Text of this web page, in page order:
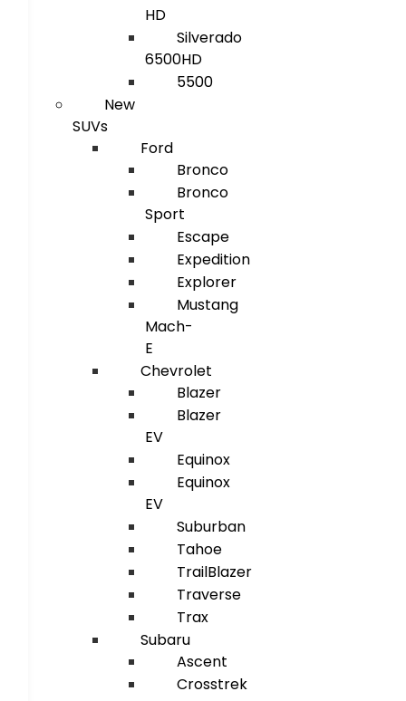
HD
Silverado
6500HD
5500
New
SUVs
Ford
Bronco
Bronco
Sport
Escape
Expedition
Explorer
Mustang
Mach-
E
Chevrolet
Blazer
Blazer
EV
Equinox
Equinox
EV
Suburban
Tahoe
TrailBlazer
Traverse
Trax
Subaru
Ascent
Crosstrek